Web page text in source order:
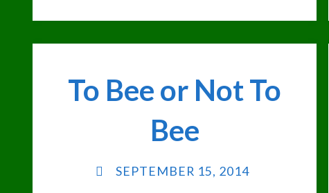
To Bee or Not To
Bee
SEPTEMBER 15, 2014